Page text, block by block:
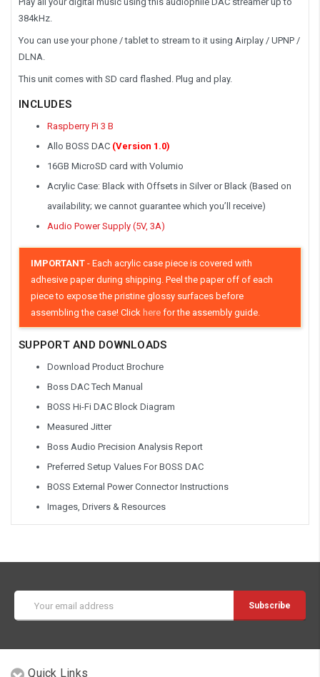
384kHz.
You can use your phone / tablet to stream to it using Airplay / UPNP /
DLNA.
This unit comes with SD card flashed. Plug and play.
INCLUDES
Raspberry Pi 3 B
Allo BOSS DAC (Version 1.0)
16GB MicroSD card with Volumio
Acrylic Case: Black with Offsets in Silver or Black (Based on
availability; we cannot guarantee which you’ll receive)
Audio Power Supply (5V, 3A)
IMPORTANT- Each acrylic case piece is covered with
adhesive paper during shipping. Peel the paper off of each
piece to expose the pristine glossy surfaces before
assembling the case! Clickhere for the assembly guide.
SUPPORT AND DOWNLOADS
Download Product Brochure
Boss DAC Tech Manual
BOSS Hi-Fi DAC Block Diagram
Measured Jitter
Boss Audio Precision Analysis Report
Preferred Setup Values For BOSS DAC
BOSS External Power Connector Instructions
Images, Drivers & Resources
Address
Quick Links